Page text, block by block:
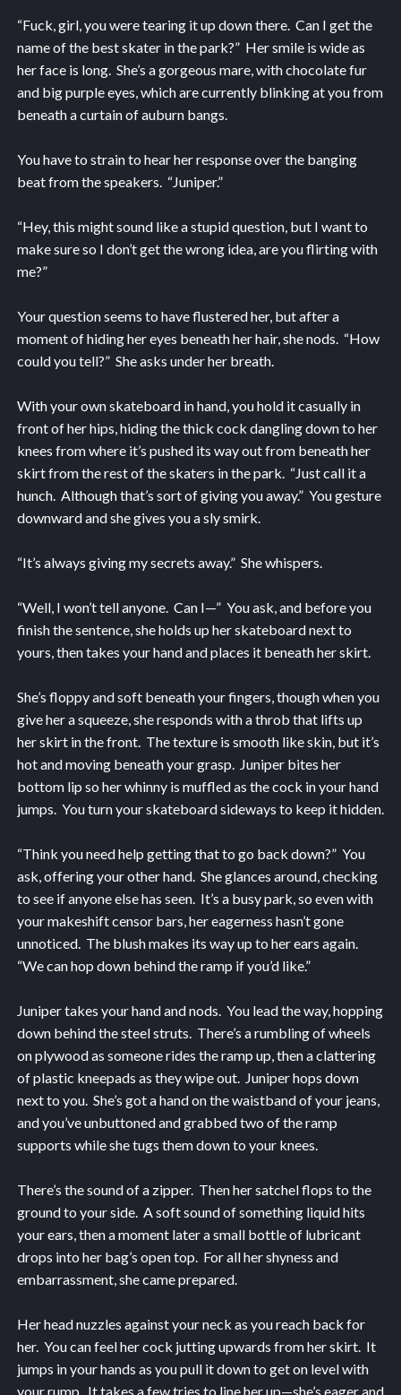
“Fuck, girl, you were tearing it up down there. Can I get the
name of the best skater in the park?” Her smile is wide as
her face is long. She’s a gorgeous mare, with chocolate fur
and big purple eyes, which are currently blinking at you from
beneath a curtain of auburn bangs.
You have to strain to hear her response over the banging
beat from the speakers. “Juniper.”
“Hey, this might sound like a stupid question, but I want to
make sure so I don’t get the wrong idea, are you flirting with
me?”
Your question seems to have flustered her, but after a
moment of hiding her eyes beneath her hair, she nods. “How
could you tell?” She asks under her breath.
With your own skateboard in hand, you hold it casually in
front of her hips, hiding the thick cock dangling down to her
knees from where it’s pushed its way out from beneath her
skirt from the rest of the skaters in the park. “Just call it a
hunch. Although that’s sort of giving you away.” You gesture
downward and she gives you a sly smirk.
“It’s always giving my secrets away.” She whispers.
“Well, I won’t tell anyone. Can I—” You ask, and before you
finish the sentence, she holds up her skateboard next to
yours, then takes your hand and places it beneath her skirt.
She’s floppy and soft beneath your fingers, though when you
give her a squeeze, she responds with a throb that lifts up
her skirt in the front. The texture is smooth like skin, but it’s
hot and moving beneath your grasp. Juniper bites her
bottom lip so her whinny is muffled as the cock in your hand
jumps. You turn your skateboard sideways to keep it hidden.
“Think you need help getting that to go back down?” You
ask, offering your other hand. She glances around, checking
to see if anyone else has seen. It’s a busy park, so even with
your makeshift censor bars, her eagerness hasn’t gone
unnoticed. The blush makes its way up to her ears again.
“We can hop down behind the ramp if you’d like.”
Juniper takes your hand and nods. You lead the way, hopping
down behind the steel struts. There’s a rumbling of wheels
on plywood as someone rides the ramp up, then a clattering
of plastic kneepads as they wipe out. Juniper hops down
next to you. She’s got a hand on the waistband of your jeans,
and you’ve unbuttoned and grabbed two of the ramp
supports while she tugs them down to your knees.
There’s the sound of a zipper. Then her satchel flops to the
ground to your side. A soft sound of something liquid hits
your ears, then a moment later a small bottle of lubricant
drops into her bag’s open top. For all her shyness and
embarrassment, she came prepared.
Her head nuzzles against your neck as you reach back for
her. You can feel her cock jutting upwards from her skirt. It
jumps in your hands as you pull it down to get on level with
your rump. It takes a few tries to line her up—she’s eager and